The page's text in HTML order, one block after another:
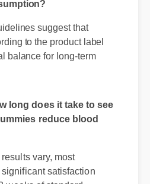
suggest that
balance for long-term
reduce blood
satisfaction
weeks of standard